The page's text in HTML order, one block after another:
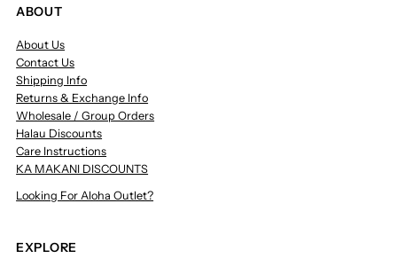
ABOUT
About Us
Contact Us
Shipping Info
Returns & Exchange Info
Wholesale / Group Orders
Halau Discounts
Care Instructions
KA MAKANI DISCOUNTS
Looking For Aloha Outlet?
EXPLORE